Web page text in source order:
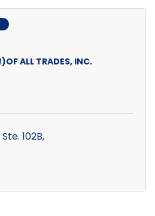
ALL TRADES, INC.
102B